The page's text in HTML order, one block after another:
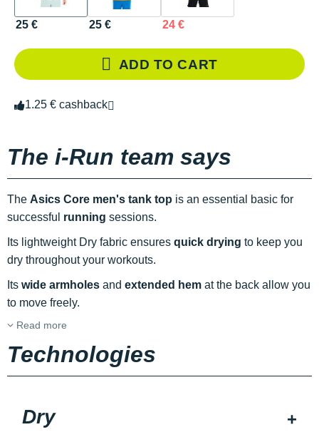
25 € 25 € 24 €
ADD TO CART
1.25 € cashback
The i-Run team says
The Asics Core men's tank top is an essential basic for
successful running sessions.
Its lightweight Dry fabric ensures quick drying to keep you
dry throughout your workouts.
Its wide armholes and extended hem at the back allow you
to move freely.
Read more
Technologies
Dry